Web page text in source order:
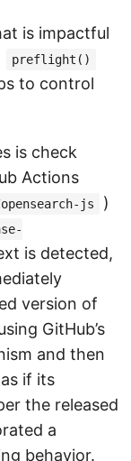
is impactful
preflight()
to control
is check
Actions
js
)
is detected,
version of
GitHub’s
and then
if its
the released
a
behavior.